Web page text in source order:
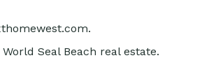
.
Seal Beach real estate.